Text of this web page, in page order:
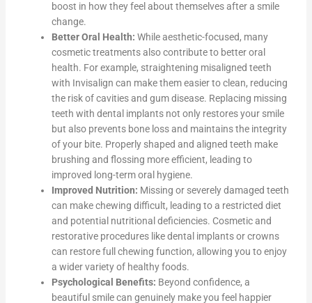
boost in how they feel about themselves after a smile
change.
Better Oral Health: While aesthetic-focused, many
cosmetic treatments also contribute to better oral
health. For example, straightening misaligned teeth
with Invisalign can make them easier to clean, reducing
the risk of cavities and gum disease. Replacing missing
teeth with dental implants not only restores your smile
but also prevents bone loss and maintains the integrity
of your bite. Properly shaped and aligned teeth make
brushing and flossing more efficient, leading to
improved long-term oral hygiene.
Improved Nutrition: Missing or severely damaged teeth
can make chewing difficult, leading to a restricted diet
and potential nutritional deficiencies. Cosmetic and
restorative procedures like dental implants or crowns
can restore full chewing function, allowing you to enjoy
a wider variety of healthy foods.
Psychological Benefits: Beyond confidence, a
beautiful smile can genuinely make you feel happier